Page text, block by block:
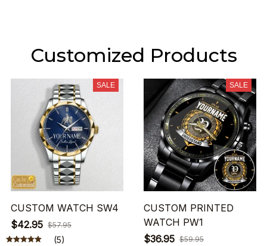
Customized Products
SALE
CUSTOM WATCH SW4
$42.95 $57.95
(5)
SALE
CUSTOM PRINTED
WATCH PW1
$36.95 $59.95